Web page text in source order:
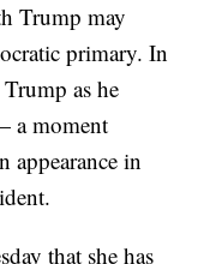
Trump may
primary. In
as he
a moment
appearance in
that she has